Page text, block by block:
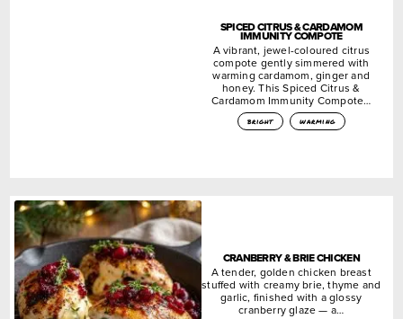
SPICED CITRUS & CARDAMOM
IMMUNITY COMPOTE
A vibrant, jewel-coloured citrus
compote gently simmered with
warming cardamom, ginger and
honey. This Spiced Citrus &
Cardamom Immunity Compote…
bright warming
CRANBERRY & BRIE CHICKEN
A tender, golden chicken breast
stuffed with creamy brie, thyme and
garlic, finished with a glossy
cranberry glaze — a…